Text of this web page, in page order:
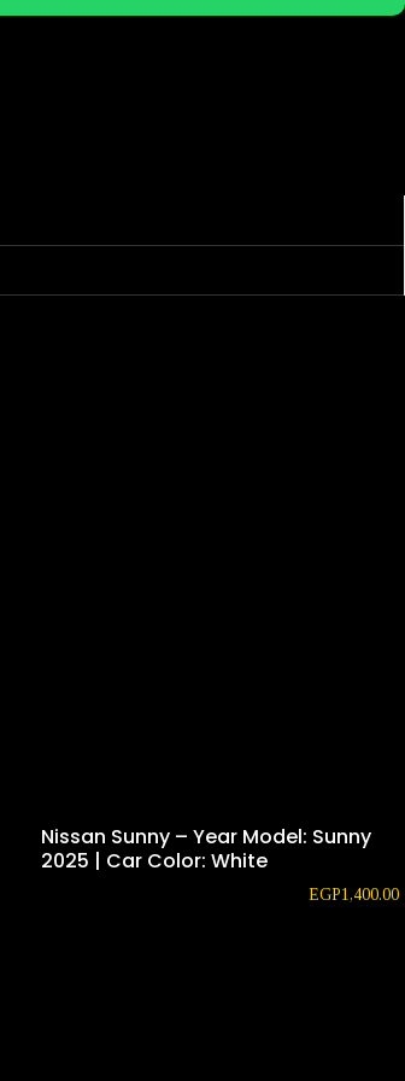
Nissan Sunny – Year Model: Sunny
2025 | Car Color: White
EGP1,400.00